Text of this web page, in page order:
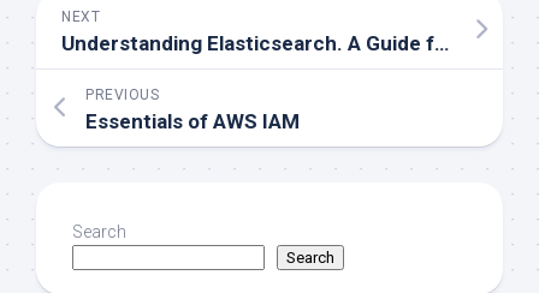
NEXT
Understanding Elasticsearch. A Guide for Beginners
PREVIOUS
Essentials of AWS IAM
Search
Search